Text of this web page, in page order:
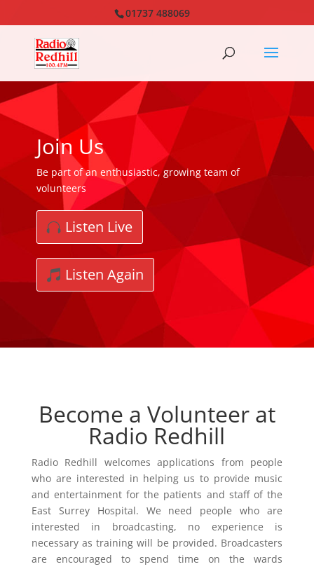
01737 488069
Join Us
Be part of an enthusiastic, growing team of
volunteers
Listen Live
Listen Again
Become a Volunteer at
Radio Redhill
Radio Redhill welcomes applications from people
who are interested in helping us to provide music
and entertainment for the patients and staff of the
East Surrey Hospital. We need people who are
interested in broadcasting, no experience is
necessary as training will be provided. Broadcasters
are encouraged to spend time on the wards